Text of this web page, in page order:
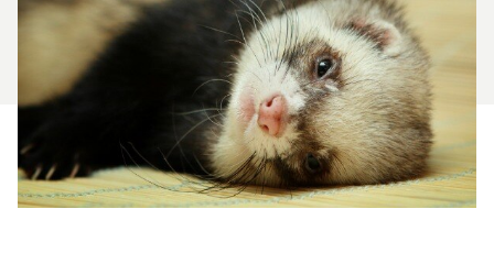
Health Tools
About Us
For Vet Teams
Chat free with Chewy’s vet team